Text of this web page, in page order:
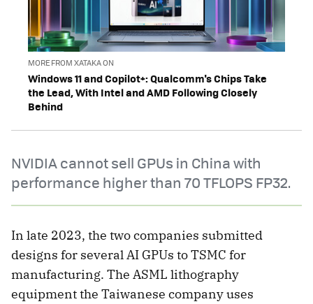
MORE FROM XATAKA ON
Windows 11 and Copilot+: Qualcomm's Chips Take
the Lead, With Intel and AMD Following Closely
Behind
NVIDIA cannot sell GPUs in China with
performance higher than 70 TFLOPS FP32.
In late 2023, the two companies submitted
designs for several AI GPUs to TSMC for
manufacturing. The ASML lithography
equipment the Taiwanese company uses